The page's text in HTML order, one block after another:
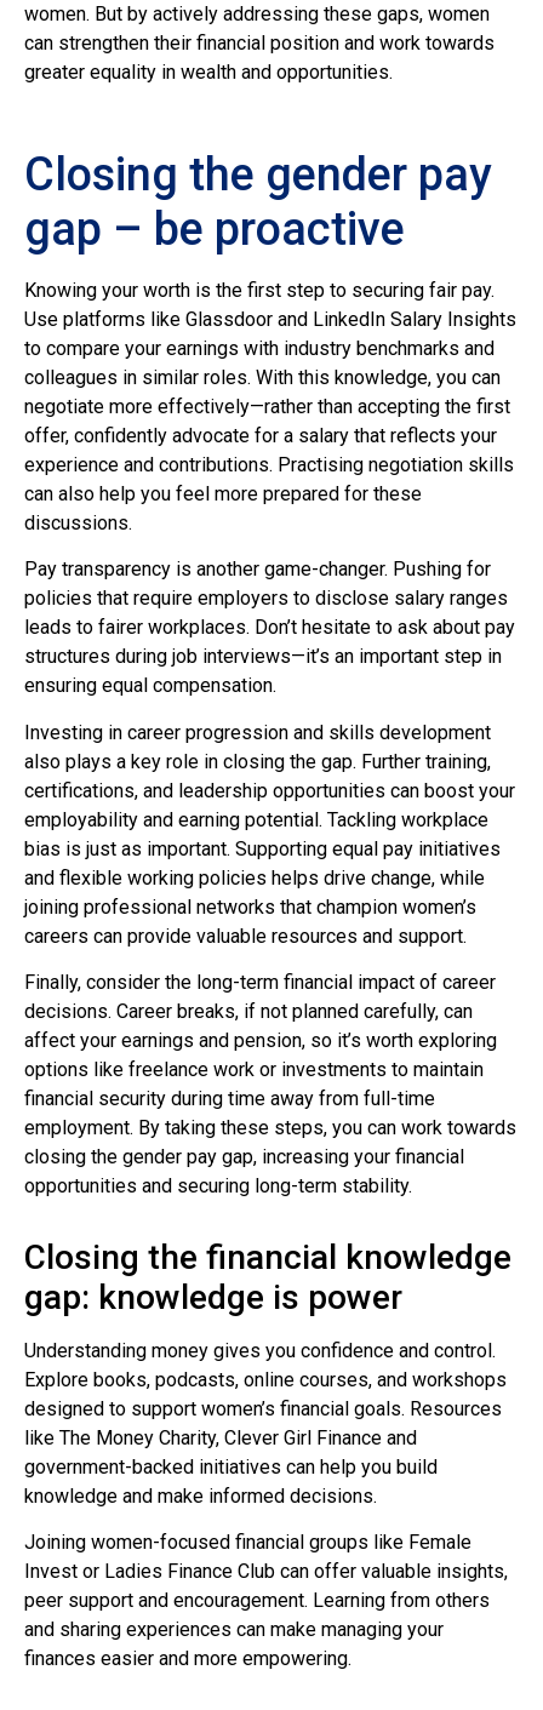
women. But by actively addressing these gaps, women
can strengthen their financial position and work towards
greater equality in wealth and opportunities.
Closing the gender pay
gap – be proactive
Knowing your worth is the first step to securing fair pay.
Use platforms like Glassdoor and LinkedIn Salary Insights
to compare your earnings with industry benchmarks and
colleagues in similar roles. With this knowledge, you can
negotiate more effectively—rather than accepting the first
offer, confidently advocate for a salary that reflects your
experience and contributions. Practising negotiation skills
can also help you feel more prepared for these
discussions.
Pay transparency is another game-changer. Pushing for
policies that require employers to disclose salary ranges
leads to fairer workplaces. Don’t hesitate to ask about pay
structures during job interviews—it’s an important step in
ensuring equal compensation.
Investing in career progression and skills development
also plays a key role in closing the gap. Further training,
certifications, and leadership opportunities can boost your
employability and earning potential. Tackling workplace
bias is just as important. Supporting equal pay initiatives
and flexible working policies helps drive change, while
joining professional networks that champion women’s
careers can provide valuable resources and support.
Finally, consider the long-term financial impact of career
decisions. Career breaks, if not planned carefully, can
affect your earnings and pension, so it’s worth exploring
options like freelance work or investments to maintain
financial security during time away from full-time
employment. By taking these steps, you can work towards
closing the gender pay gap, increasing your financial
opportunities and securing long-term stability.
Closing the financial knowledge
gap: knowledge is power
Understanding money gives you confidence and control.
Explore books, podcasts, online courses, and workshops
designed to support women’s financial goals. Resources
like The Money Charity, Clever Girl Finance and
government-backed initiatives can help you build
knowledge and make informed decisions.
Joining women-focused financial groups like Female
Invest or Ladies Finance Club can offer valuable insights,
peer support and encouragement. Learning from others
and sharing experiences can make managing your
finances easier and more empowering.